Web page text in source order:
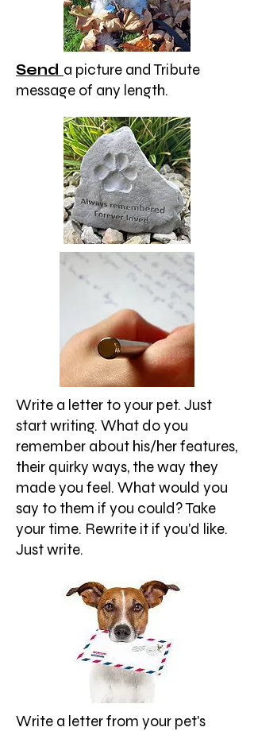
Send a picture and Tribute
message of any length.
Write a letter to your pet. Just
start writing. What do you
remember about his/her features,
their quirky ways, the way they
made you feel. What would you
say to them if you could? Take
your time. Rewrite it if you'd like.
Just write.
Write a letter from your pet's